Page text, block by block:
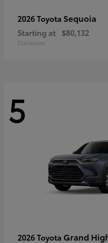
2026 Toyota Sequoia
Starting at $80,132
Disclosure
5
2026 Toyota Grand